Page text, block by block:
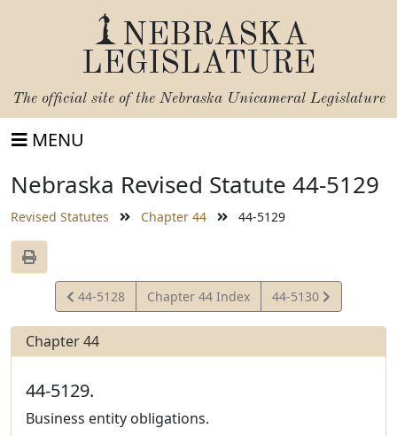
NEBRASKA
LEGISLATURE
The official site of the Nebraska Unicameral Legislature
MENU
Nebraska Revised Statute 44-5129
Revised Statutes Chapter 44 44-5129
View
Statute
44-5128 Chapter 44 Index
View
Statute
44-5130
Chapter 44
44-5129.
Business entity obligations.